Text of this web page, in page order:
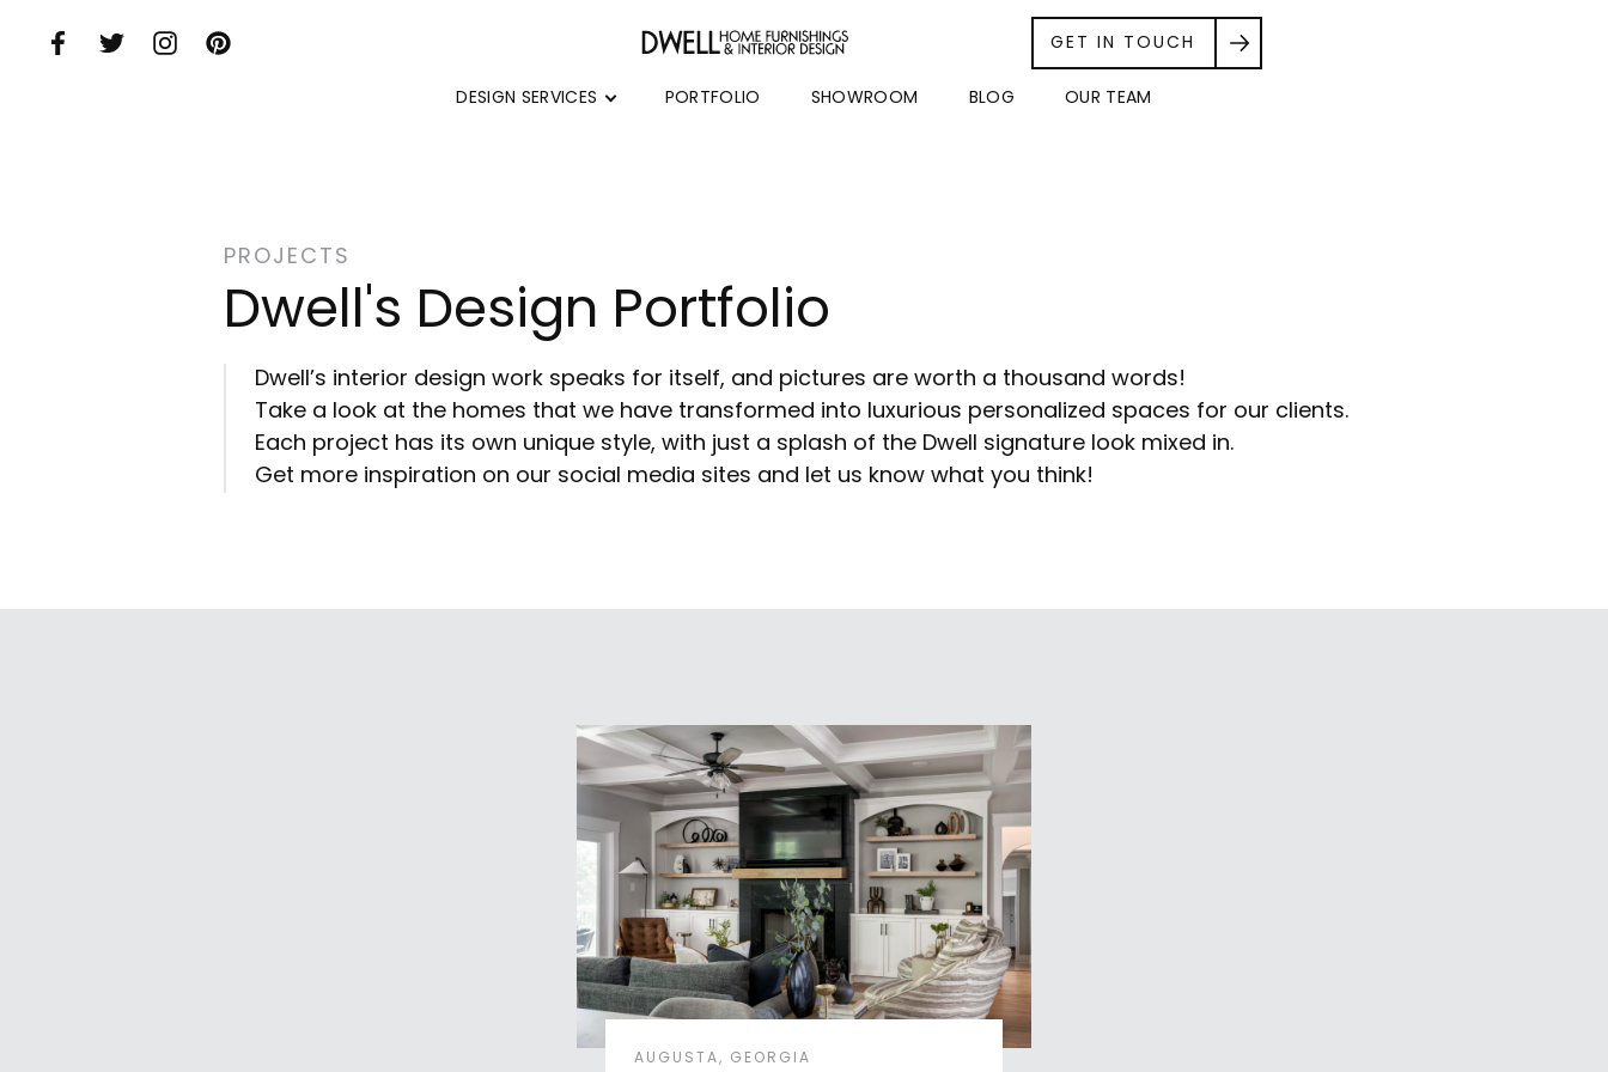
GET IN TOUCH
DESIGN SERVICES PORTFOLIO SHOWROOM BLOG OUR TEAM
PROJECTS
Dwell's Design Portfolio
Dwell’s interior design work speaks for itself, and pictures are worth a thousand words!
Take a look at the homes that we have transformed into luxurious personalized spaces for our clients.
Each project has its own unique style, with just a splash of the Dwell signature look mixed in.
Get more inspiration on our social media sites and let us know what you think!
AUGUSTA, GEORGIA